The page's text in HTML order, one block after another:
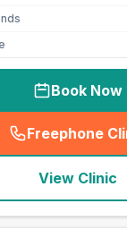
Book Now
Freephone
(
View Clinic